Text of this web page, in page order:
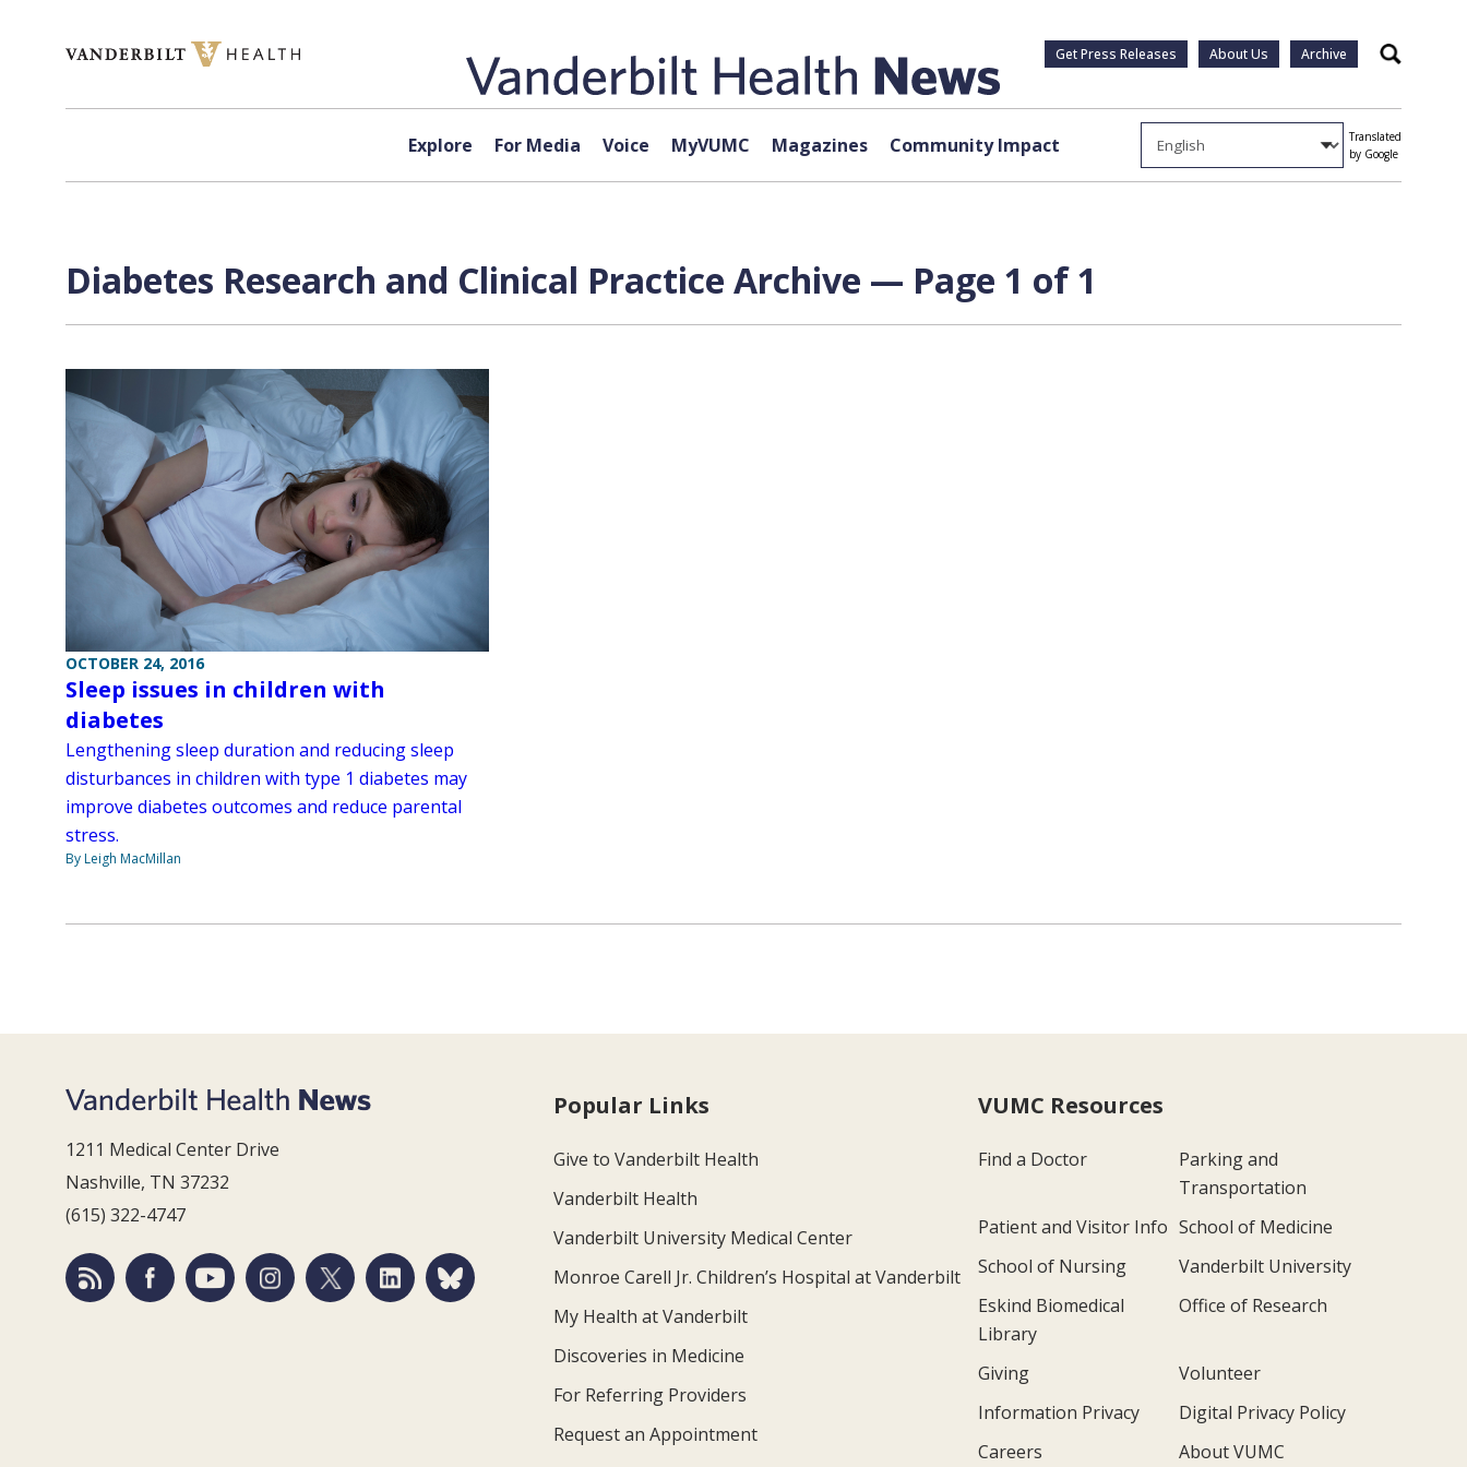
Get Press Releases About Us Archive Search
Explore For Media Voice MyVUMC Magazines Community Impact
Translated
by Google
Diabetes Research and Clinical Practice Archive — Page 1 of 1
OCTOBER 24, 2016
Sleep issues in children with
diabetes
Lengthening sleep duration and reducing sleep
disturbances in children with type 1 diabetes may
improve diabetes outcomes and reduce parental
stress.
By Leigh MacMillan
1211 Medical Center Drive
Nashville, TN 37232
(615) 322-4747
Popular Links
Give to Vanderbilt Health
Vanderbilt Health
Vanderbilt University Medical Center
Monroe Carell Jr. Children’s Hospital at Vanderbilt
My Health at Vanderbilt
Discoveries in Medicine
For Referring Providers
Request an Appointment
VUMC Resources
Find a Doctor
Parking and
Transportation
Patient and Visitor Info School of Medicine
School of Nursing
Vanderbilt University
Eskind Biomedical
Library
Office of Research
Giving
Volunteer
Information Privacy
Digital Privacy Policy
Careers
About VUMC